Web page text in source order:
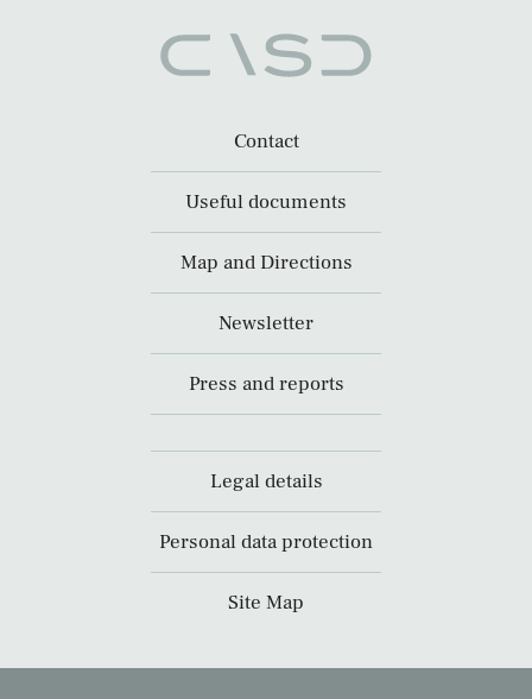
Contact
Useful documents
Map and Directions
Newsletter
Press and reports
Legal details
Personal data protection
Site Map